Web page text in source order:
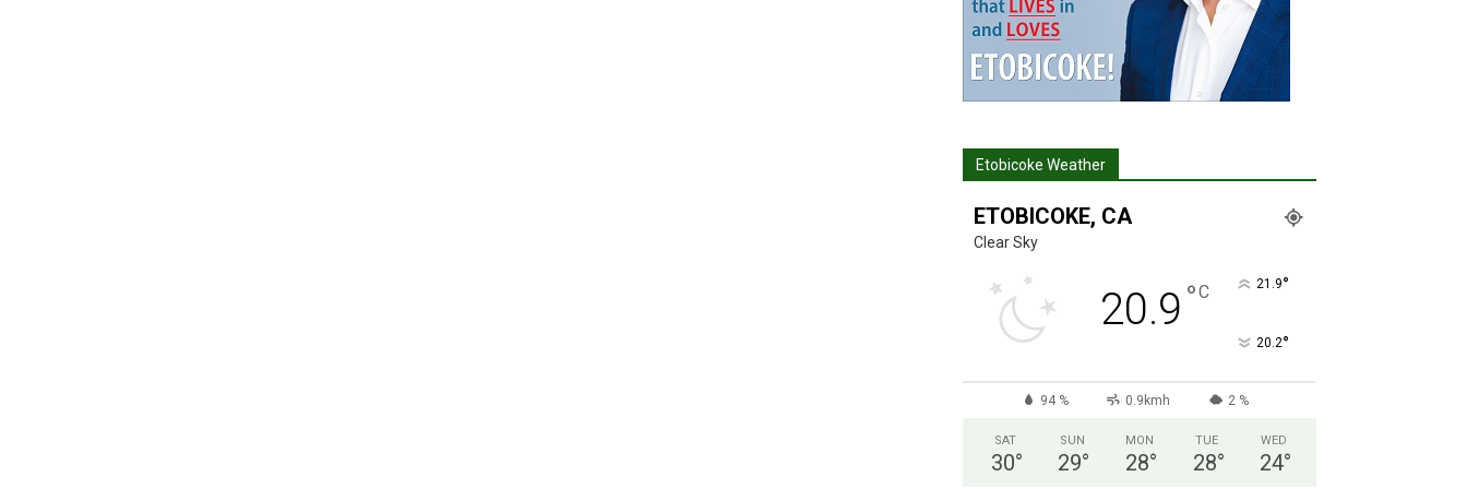
Etobicoke Weather
ETOBICOKE, CA
Clear Sky
20.9 °C 21.9°
20.2°
94 % 0.9kmh 2 %
SAT
30°
SUN
29°
MON
28°
TUE
28°
WED
24°